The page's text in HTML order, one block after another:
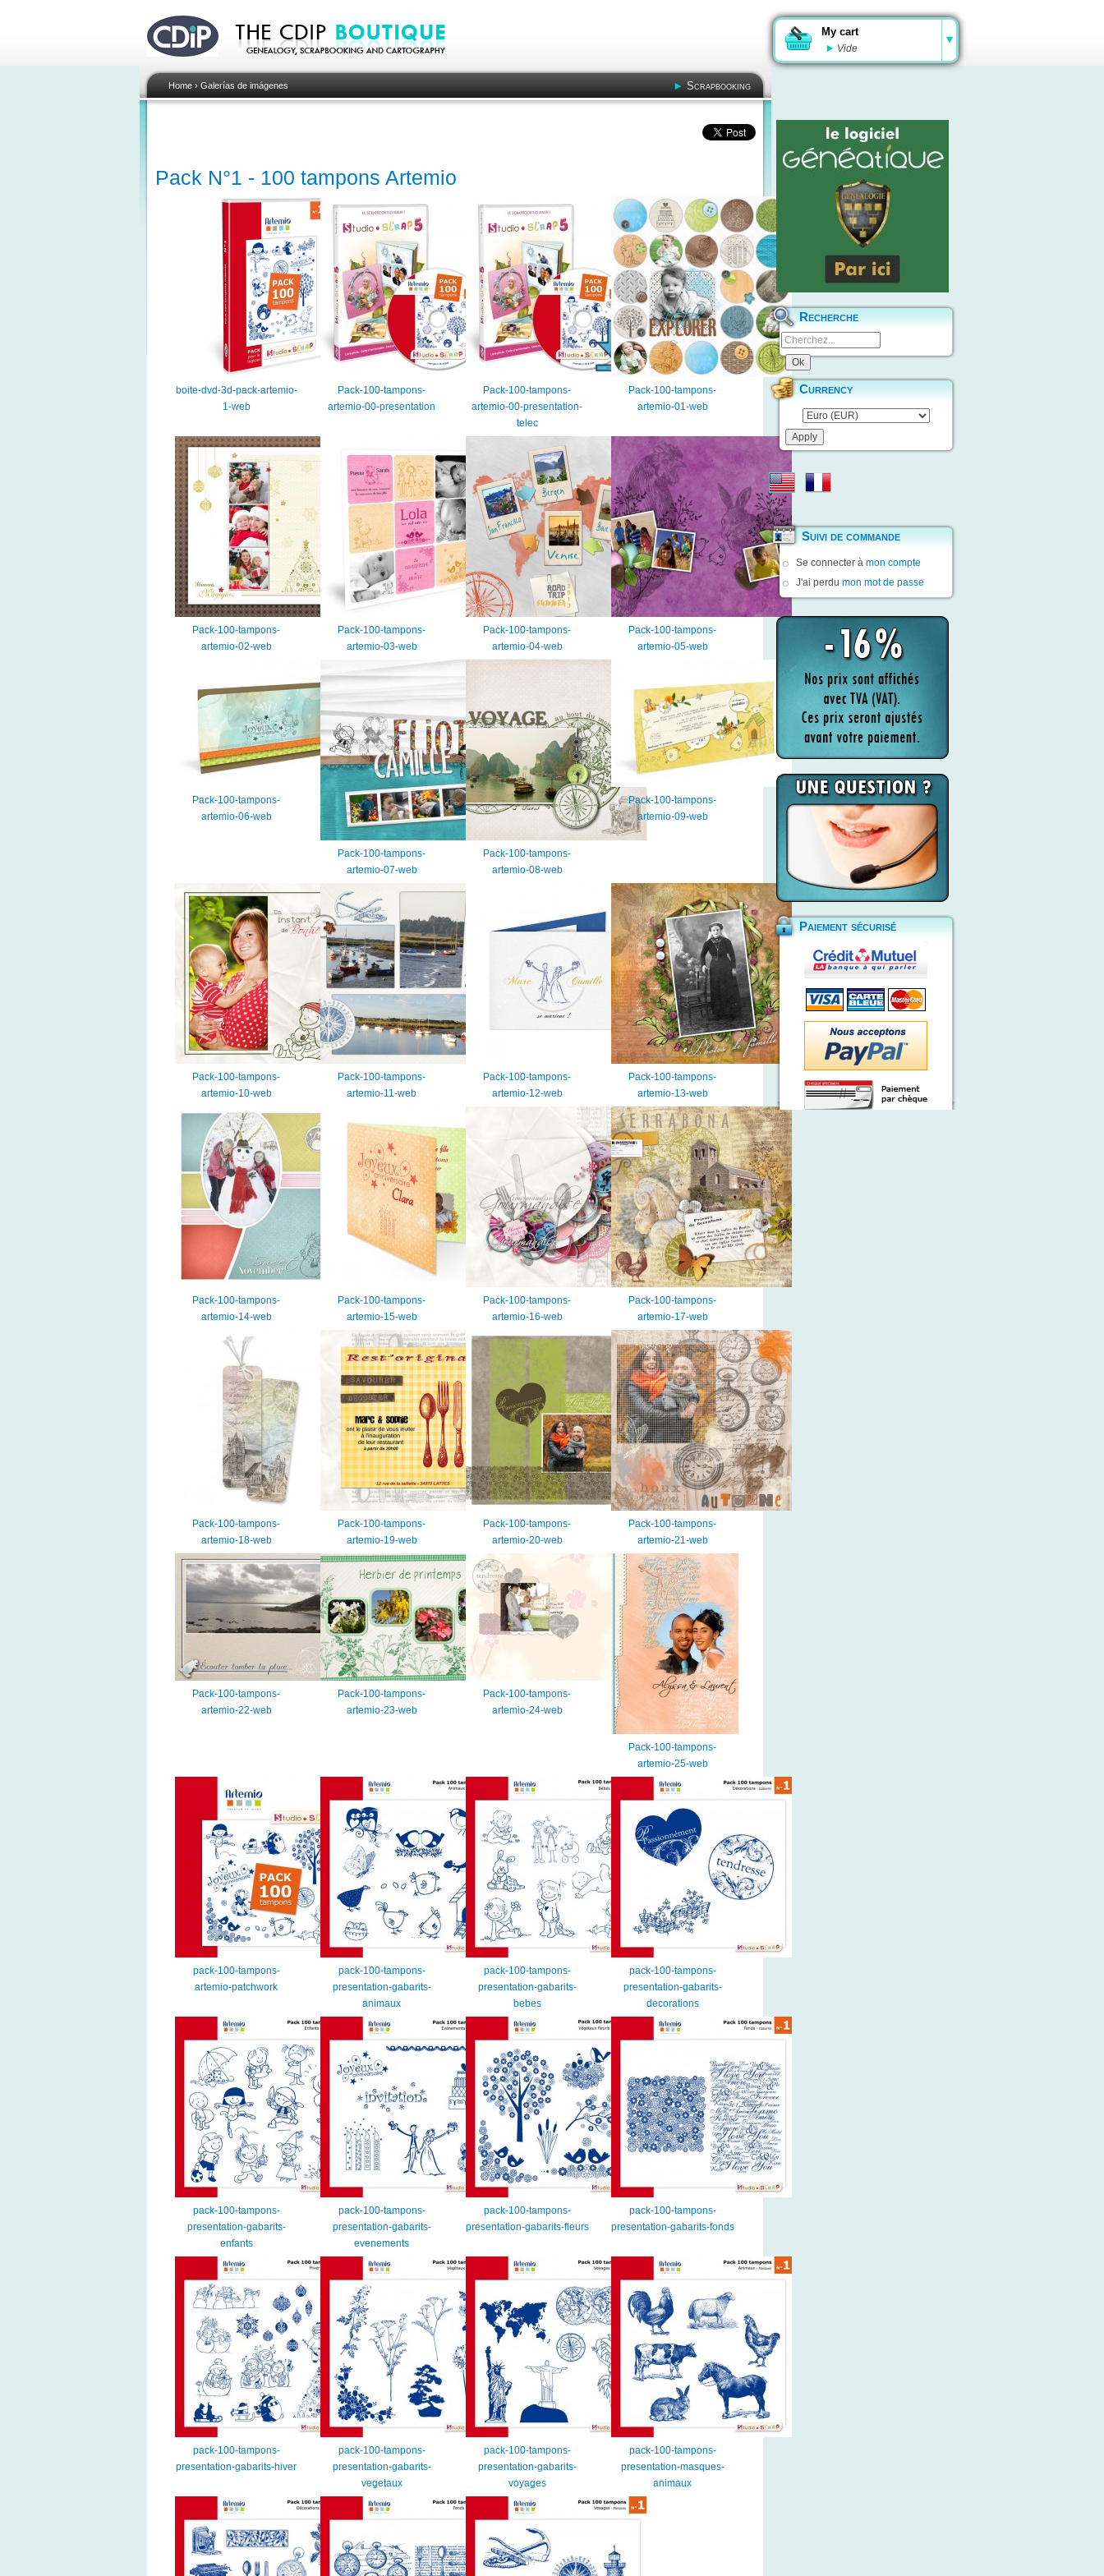
My cart
Vide
Home› Galerías de imágenes Scrapbooking
Pack N°1 - 100 tampons Artemio
boite-dvd-3d-pack-artemio-
1-web
Pack-100-tampons-
artemio-00-presentation
Pack-100-tampons-
artemio-00-presentation-
telec
Pack-100-tampons-
artemio-01-web
Pack-100-tampons-
artemio-02-web
Pack-100-tampons-
artemio-03-web
Pack-100-tampons-
artemio-04-web
Pack-100-tampons-
artemio-05-web
Pack-100-tampons-
artemio-06-web
Pack-100-tampons-
artemio-07-web
Pack-100-tampons-
artemio-08-web
Pack-100-tampons-
artemio-09-web
Pack-100-tampons-
artemio-10-web
Pack-100-tampons-
artemio-11-web
Pack-100-tampons-
artemio-12-web
Pack-100-tampons-
artemio-13-web
Pack-100-tampons-
artemio-14-web
Pack-100-tampons-
artemio-15-web
Pack-100-tampons-
artemio-16-web
Pack-100-tampons-
artemio-17-web
Pack-100-tampons-
artemio-18-web
Pack-100-tampons-
artemio-19-web
Pack-100-tampons-
artemio-20-web
Pack-100-tampons-
artemio-21-web
Pack-100-tampons-
artemio-22-web
Pack-100-tampons-
artemio-23-web
Pack-100-tampons-
artemio-24-web
Pack-100-tampons-
artemio-25-web
pack-100-tampons-
artemio-patchwork
pack-100-tampons-
presentation-gabarits-
animaux
pack-100-tampons-
presentation-gabarits-
bebes
pack-100-tampons-
presentation-gabarits-
decorations
pack-100-tampons-
presentation-gabarits-
enfants
pack-100-tampons-
presentation-gabarits-
evenements
pack-100-tampons-
presentation-gabarits-fleurs
pack-100-tampons-
presentation-gabarits-fonds
pack-100-tampons-
presentation-gabarits-hiver
pack-100-tampons-
presentation-gabarits-
vegetaux
pack-100-tampons-
presentation-gabarits-
voyages
pack-100-tampons-
presentation-masques-
animaux
Recherche
Currency
Suivi de commande
Se connecter à mon compte
J'ai perdu mon mot de passe
Paiement sécurisé